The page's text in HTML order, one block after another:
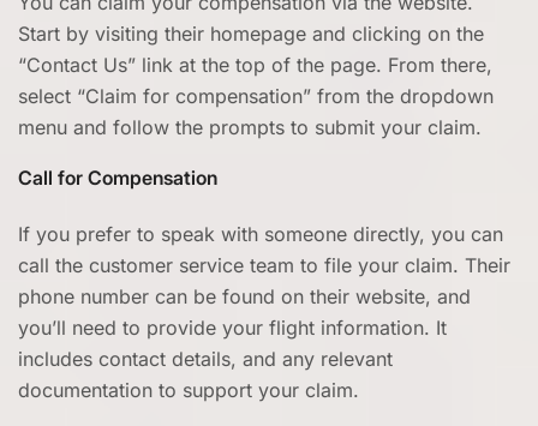
Start by visiting their homepage and clicking on the
“Contact Us” link at the top of the page. From there,
select “Claim for compensation” from the dropdown
menu and follow the prompts to submit your claim.
Call for Compensation
If you prefer to speak with someone directly, you can
call the customer service team to file your claim. Their
phone number can be found on their website, and
you’ll need to provide your flight information. It
includes contact details, and any relevant
documentation to support your claim.